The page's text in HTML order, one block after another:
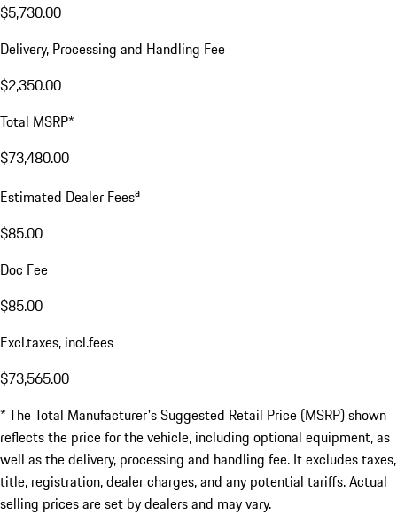
$5,730.00
Delivery, Processing and Handling Fee
$2,350.00
Total MSRP*
$73,480.00
Estimated Dealer Feesa
$85.00
Doc Fee
$85.00
Excl.taxes, incl.fees
$73,565.00
* The Total Manufacturer's Suggested Retail Price (MSRP) shown
reflects the price for the vehicle, including optional equipment, as
well as the delivery, processing and handling fee. It excludes taxes,
title, registration, dealer charges, and any potential tariffs. Actual
selling prices are set by dealers and may vary.